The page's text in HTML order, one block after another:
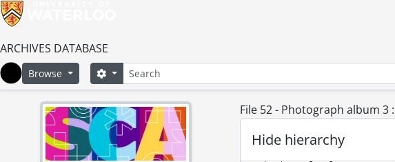
ARCHIVES DATABASE
Home
Browse SearchSearch options
File 52 - Photograph album 3
Hide hierarchy
[File] 40 -
[File] 41 -
[File] 42 -
[File] 43 -
[File] 44 -